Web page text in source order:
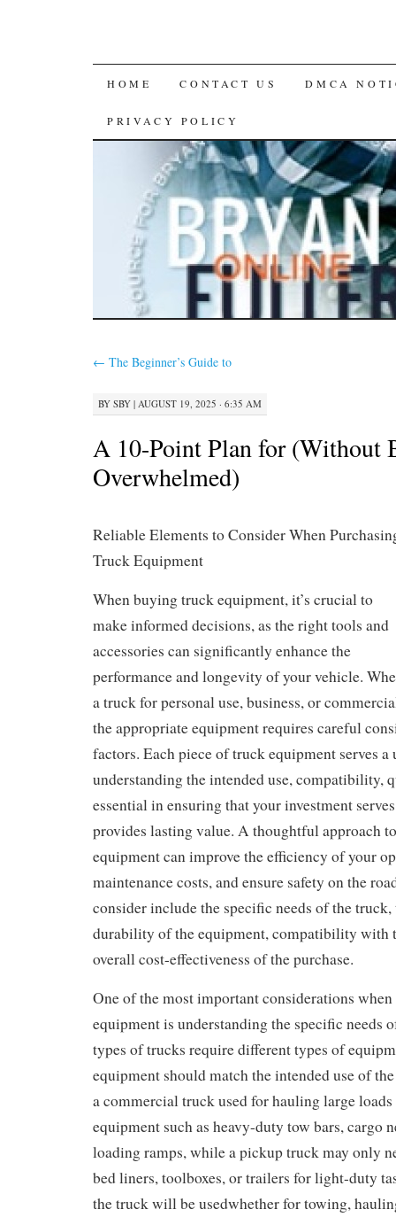
SKIP
TO
CONTENT
HOME CONTACT US DMCA
PRIVACY POLICY
← The Beginner’s Guide to
BY SBY | AUGUST 19, 2025 · 6:35 AM
A 10-Point Plan for (Without
Overwhelmed)
Reliable Elements to Consider When
Truck Equipment
When buying truck equipment, it’s crucial to
make informed decisions, as the right tools and
accessories can significantly enhance the
performance and longevity of your vehicle.
a truck for personal use, business, or
the appropriate equipment requires careful
factors. Each piece of truck equipment serves
understanding the intended use, compatibility,
essential in ensuring that your investment
provides lasting value. A thoughtful approach
equipment can improve the efficiency of your
maintenance costs, and ensure safety on the
consider include the specific needs of the
durability of the equipment, compatibility with
overall cost-effectiveness of the purchase.
One of the most important considerations
equipment is understanding the specific needs
types of trucks require different types of
equipment should match the intended use of
a commercial truck used for hauling large
equipment such as heavy-duty tow bars, cargo
loading ramps, while a pickup truck may only
bed liners, toolboxes, or trailers for light-duty
the truck will be usedwhether for towing,